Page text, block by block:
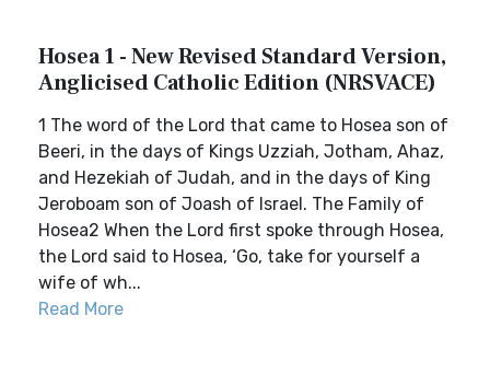
Hosea 1 - New Revised Standard Version,
Anglicised Catholic Edition (NRSVACE)
1 The word of the Lord that came to Hosea son of
Beeri, in the days of Kings Uzziah, Jotham, Ahaz,
and Hezekiah of Judah, and in the days of King
Jeroboam son of Joash of Israel. The Family of
Hosea2 When the Lord first spoke through Hosea,
the Lord said to Hosea, ‘Go, take for yourself a
wife of wh...
Read More